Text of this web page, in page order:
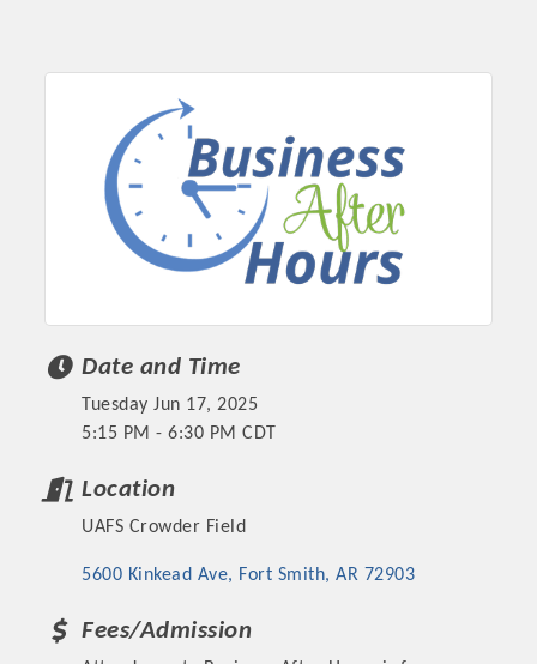
Committee Members
MARKETING
Date and Time
Tuesday Jun 17, 2025
5:15 PM - 6:30 PM CDT
Location
UAFS Crowder Field
5600 Kinkead Ave Fort Smith AR 72903
Fees/Admission